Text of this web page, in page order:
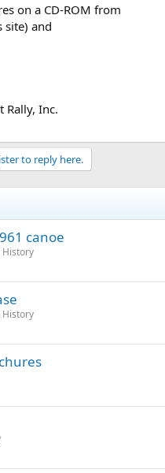
on a CD-ROM from
site) and
Rally, Inc.
to reply here.
canoe
History
History